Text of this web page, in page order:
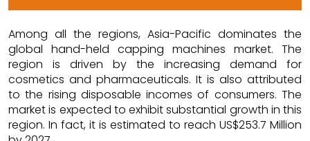
Among all the regions, Asia-Pacific dominates the
global hand-held capping machines market. The
region is driven by the increasing demand for
cosmetics and pharmaceuticals. It is also attributed
to the rising disposable incomes of consumers. The
market is expected to exhibit substantial growth in this
region. In fact, it is estimated to reach US$253.7 Million